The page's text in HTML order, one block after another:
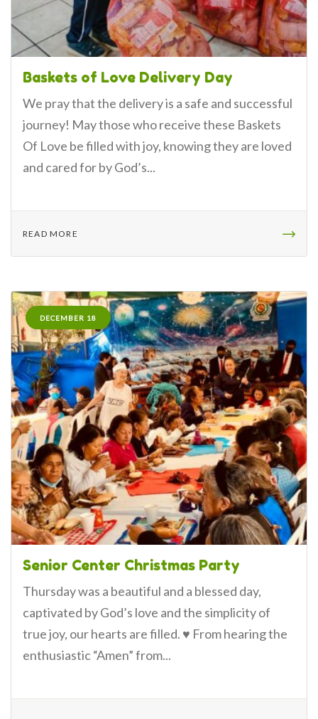
Baskets of Love Delivery Day
We pray that the delivery is a safe and successful
journey! May those who receive these Baskets
Of Love be filled with joy, knowing they are loved
and cared for by God’s...
READ MORE
DECEMBER 18
Senior Center Christmas Party
Thursday was a beautiful and a blessed day,
captivated by God’s love and the simplicity of
true joy, our hearts are filled. ♥️ From hearing the
enthusiastic “Amen” from...